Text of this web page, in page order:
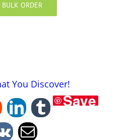
BULK ORDER
You Discover!
LinkedIn
Tumblr
Save